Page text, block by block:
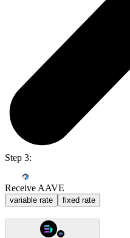
Step 3:
Receive AAVE
variable rate fixed rate